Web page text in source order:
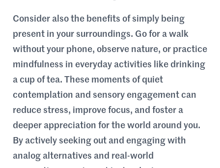
Consider also the benefits of simply being
present in your surroundings. Go for a walk
without your phone, observe nature, or practice
mindfulness in everyday activities like drinking
a cup of tea. These moments of quiet
contemplation and sensory engagement can
reduce stress, improve focus, and foster a
deeper appreciation for the world around you.
By actively seeking out and engaging with
analog alternatives and real-world